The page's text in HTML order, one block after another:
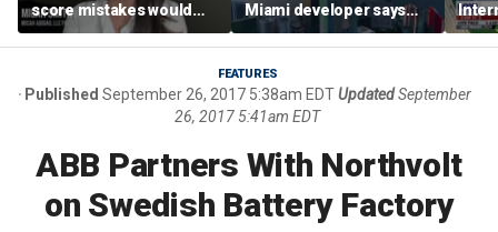
score mistakes would
‘blow your mind,’ expert
warns
Miami developer says
‘the sky’s the limit’ as
project reaches
milestones
FEATURES
Published September 26, 2017 5:38am EDTUpdated September
26, 2017 5:41am EDT
ABB Partners With Northvolt
on Swedish Battery Factory